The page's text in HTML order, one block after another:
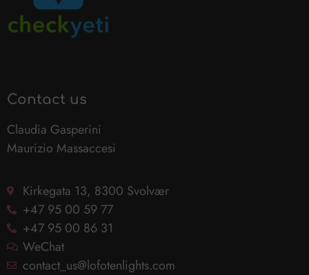
Contact us
Claudia Gasperini
Maurizio Massaccesi
Kirkegata 13, 8300 Svolvær
+47 95 00 59 77
+47 95 00 86 31
WeChat
contact_us@lofotenlights.com